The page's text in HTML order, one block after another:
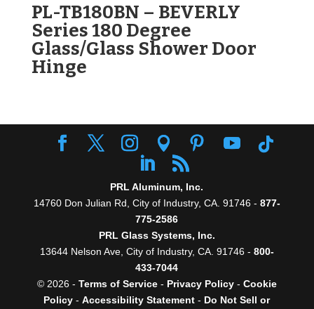
PL-TB180BN – BEVERLY
Series 180 Degree
Glass/Glass Shower Door
Hinge
PRL Aluminum, Inc.
14760 Don Julian Rd, City of Industry, CA. 91746 - 877-
775-2586
PRL Glass Systems, Inc.
13644 Nelson Ave, City of Industry, CA. 91746 - 800-
433-7044
© 2026 - Terms of Service- Privacy Policy- Cookie
Policy -Accessibility Statement - Do Not Sell or